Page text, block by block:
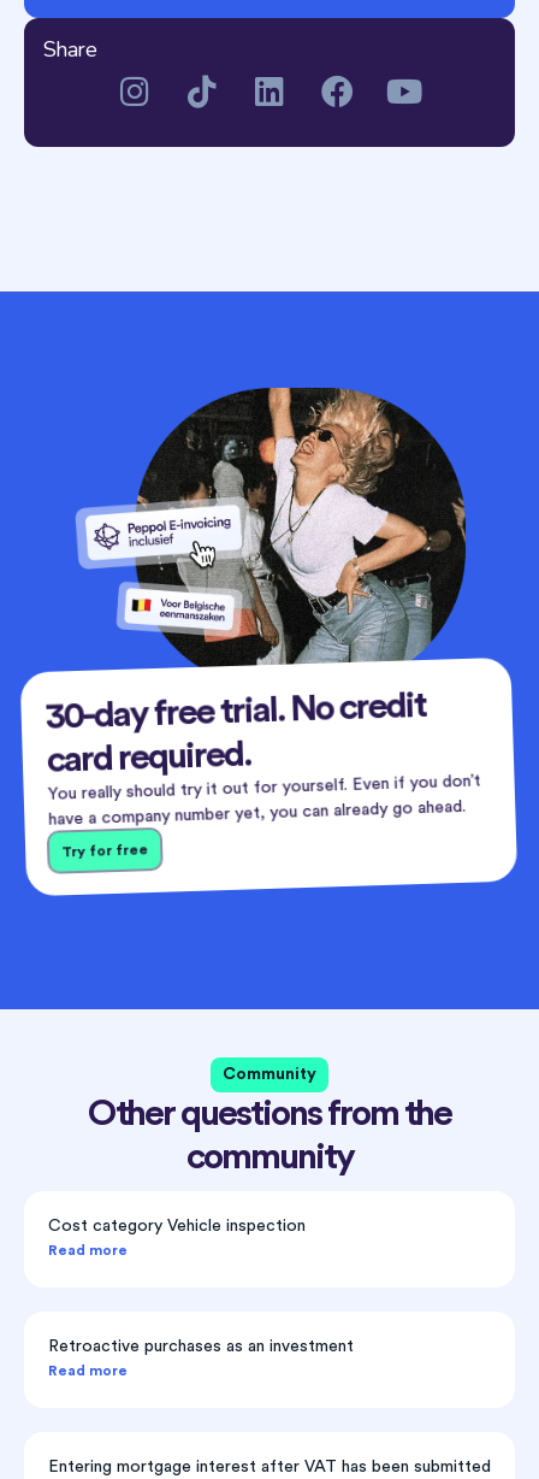
Share
30-day free trial. No credit
card required.
You really should try it out for yourself. Even if you don’t
have a company number yet, you can already go ahead.
Try for free
Community
Other questions from the
community
Cost category Vehicle inspection
Read more
Retroactive purchases as an investment
Read more
Entering mortgage interest after VAT has been submitted